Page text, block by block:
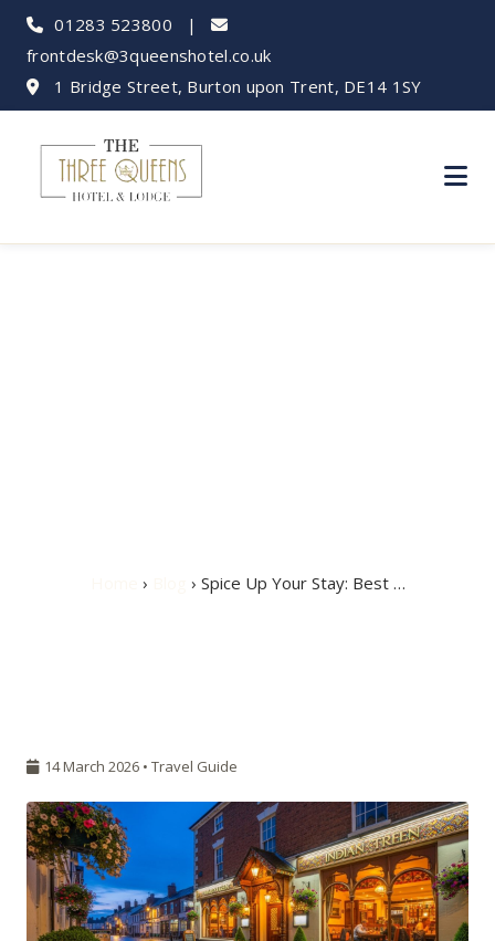
01283 523800 |
frontdesk@3queenshotel.co.uk
1 Bridge Street, Burton upon Trent, DE14 1SY
› › Spice Up Your Stay: Best …
14 March 2026 • Travel Guide